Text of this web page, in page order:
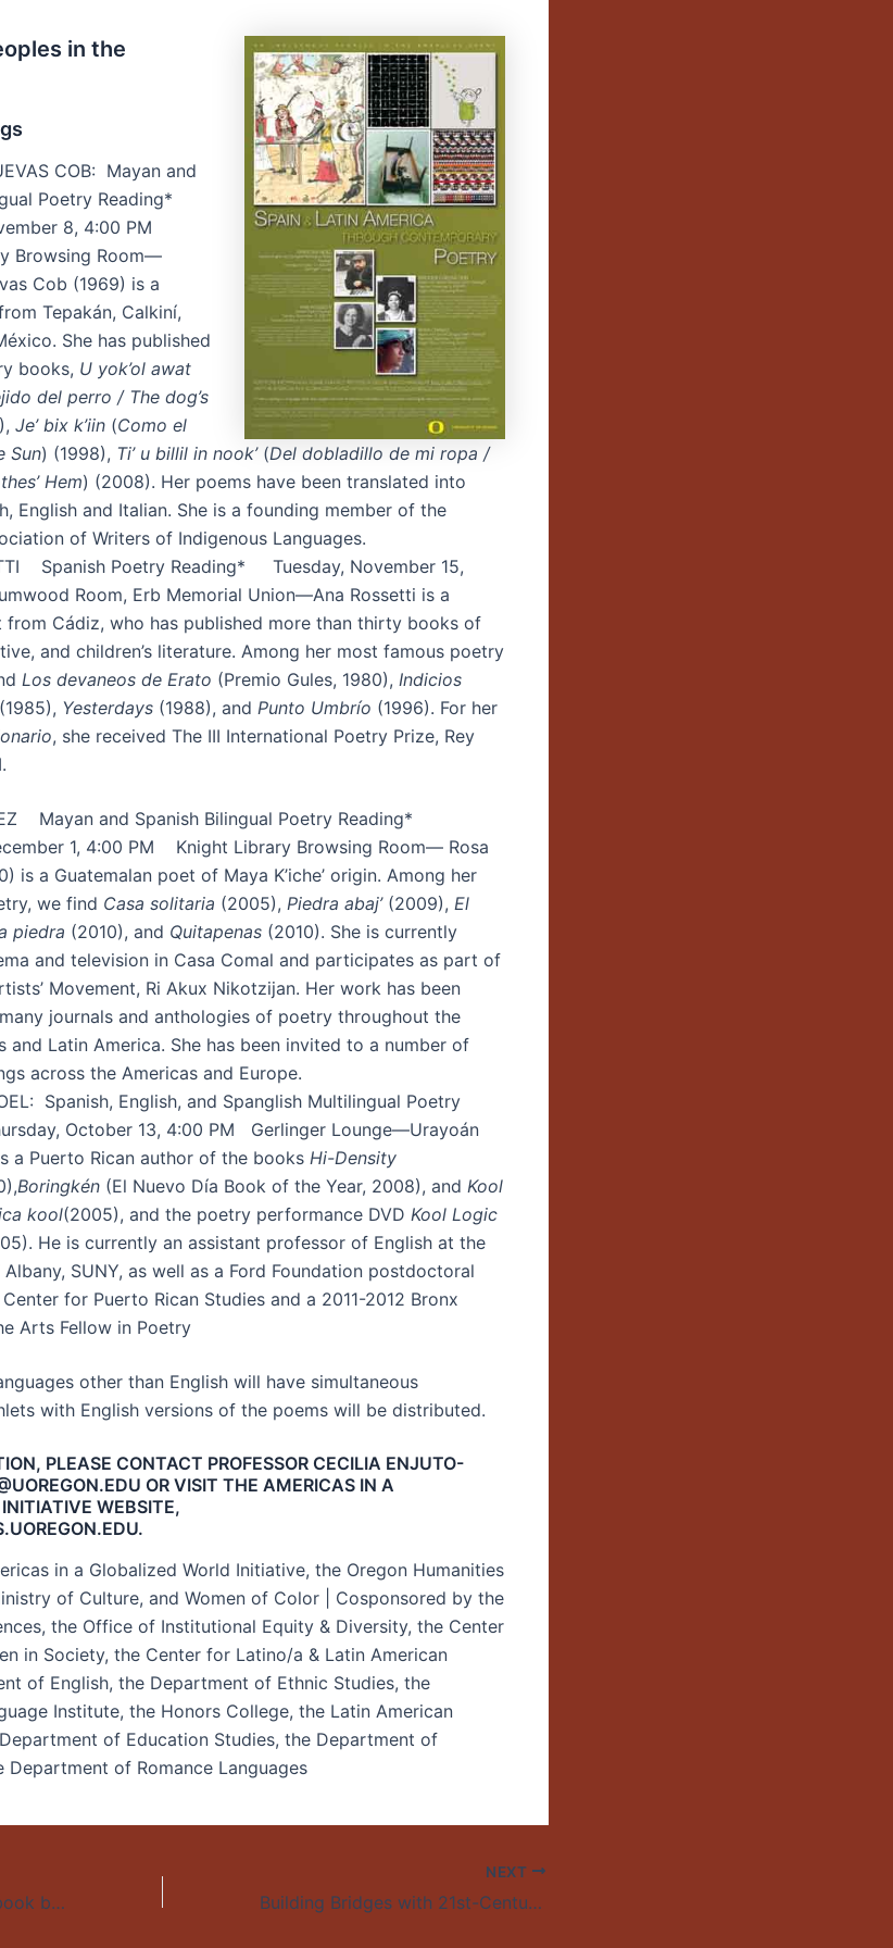
in the
COB: Mayan and
Poetry Reading*
8, 4:00 PM
Browsing Room—
Cob (1969) is a
Tepakán, Calkiní,
She has published
books, U yok’ol awat
del perro / The dog’s
Je’ bix k’iin (Como el
Sun) (1998), Ti’ u billil in nook’(Del dobladillo de mi ropa /
Hem) (2008). Her poems have been translated into
English and Italian. She is a founding member of the
of Writers of Indigenous Languages.
Spanish Poetry Reading* Tuesday, November 15,
Room, Erb Memorial Union—Ana Rossetti is a
from Cádiz, who has published more than thirty books of
and children’s literature. Among her most famous poetry
Los devaneos de Erato (Premio Gules, 1980), Indicios
(1985), Yesterdays (1988), and Punto Umbrío (1996). For her
, she received The III International Poetry Prize, Rey
Mayan and Spanish Bilingual Poetry Reading*
1, 4:00 PM Knight Library Browsing Room— Rosa
is a Guatemalan poet of Maya K’iche’ origin. Among her
we find Casa solitaria (2005), Piedra abaj’(2009), El
piedra (2010), and Quitapenas (2010). She is currently
and television in Casa Comal and participates as part of
Movement, Ri Akux Nikotzijan. Her work has been
journals and anthologies of poetry throughout the
and Latin America. She has been invited to a number of
across the Americas and Europe.
Spanish, English, and Spanglish Multilingual Poetry
October 13, 4:00 PM Gerlinger Lounge—Urayoán
a Puerto Rican author of the books Hi-Density
Boringkén (El Nuevo Día Book of the Year, 2008), and Kool
kool(2005), and the poetry performance DVD Kool Logic
He is currently an assistant professor of English at the
SUNY, as well as a Ford Foundation postdoctoral
for Puerto Rican Studies and a 2011-2012 Bronx
Arts Fellow in Poetry
other than English will have simultaneous
with English versions of the poems will be distributed.
PLEASE CONTACT PROFESSOR CECILIA ENJUTO-
OR VISIT THE AMERICAS IN A
WEBSITE,
in a Globalized World Initiative, the Oregon Humanities
of Culture, and Women of Color | Cosponsored by the
the Office of Institutional Equity & Diversity, the Center
in Society, the Center for Latino/a & Latin American
of English, the Department of Ethnic Studies, the
Institute, the Honors College, the Latin American
of Education Studies, the Department of
Department of Romance Languages
Identity Complex—a new book by Michael Hames-García
NEXT
Building Bridges with 21st-Century Cuba—Daisy Rojas, Witness for Peace